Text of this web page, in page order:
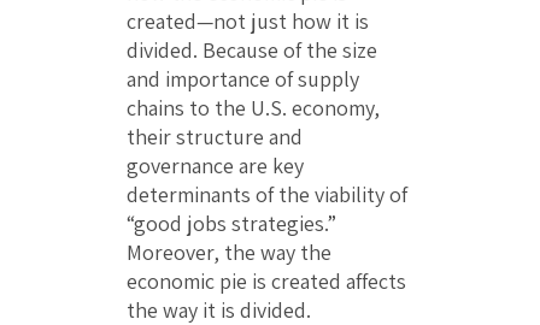
created—not just how it is
divided. Because of the size
and importance of supply
chains to the U.S. economy,
their structure and
governance are key
determinants of the viability of
“good jobs strategies.”
Moreover, the way the
economic pie is created affects
the way it is divided.